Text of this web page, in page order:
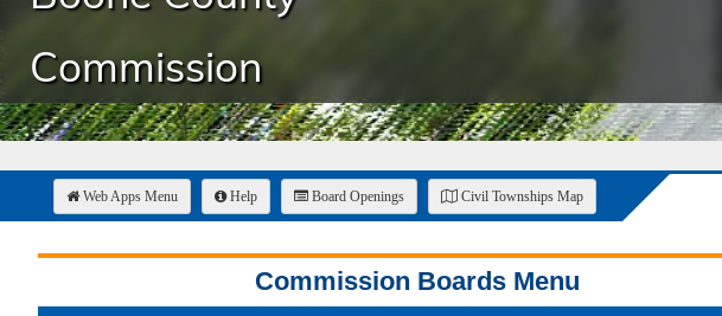
Resource Management
Road & Bridge
Commission
Web Apps Menu Help Board Openings Civil Townships Map
Commission Boards Menu